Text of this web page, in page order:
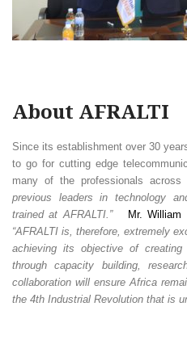
About AFRALTI
Since its establishment over 30
to go for cutting edge
many of the professionals across
previous leaders in technology
trained at AFRALTI.”
Mr. William
“AFRALTI is, therefore, extremely
achieving its objective of
through capacity building,
collaboration will ensure Africa
the 4th Industrial Revolution that is